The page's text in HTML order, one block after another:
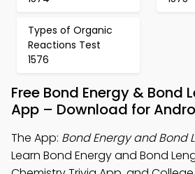
Types of Organic
Reactions Test
1576
Free Bond Energy & Bond
App – Download for
The App: Bond Energy and Bond
Learn Bond Energy and Bond